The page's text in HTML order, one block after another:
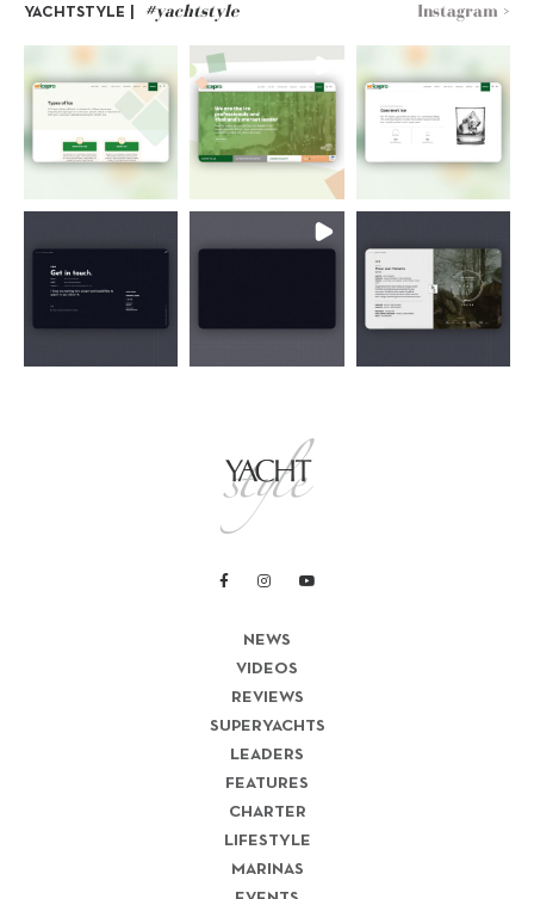
YACHTSTYLE | #yachtstyle Instagram >
NEWS
VIDEOS
REVIEWS
SUPERYACHTS
LEADERS
FEATURES
CHARTER
LIFESTYLE
MARINAS